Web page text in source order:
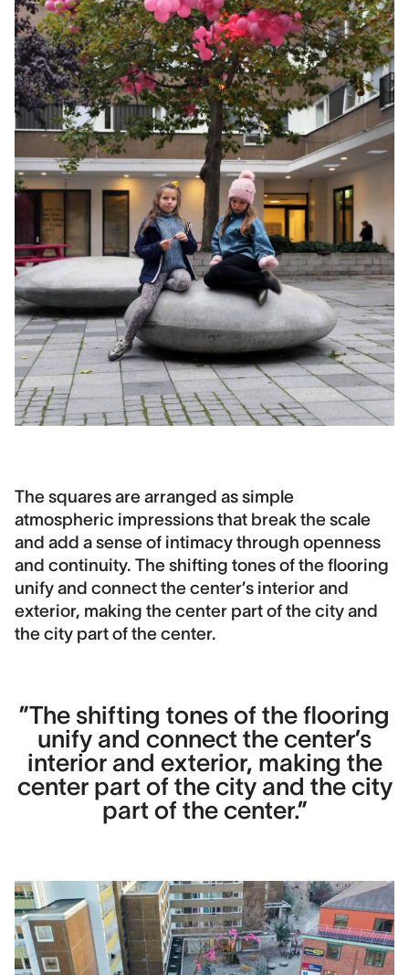
The squares are arranged as simple
atmospheric impressions that break the scale
and add a sense of intimacy through openness
and continuity. The shifting tones of the flooring
unify and connect the center’s interior and
exterior, making the center part of the city and
the city part of the center.
”The shifting tones of the flooring
unify and connect the center’s
interior and exterior, making the
center part of the city and the city
part of the center.”